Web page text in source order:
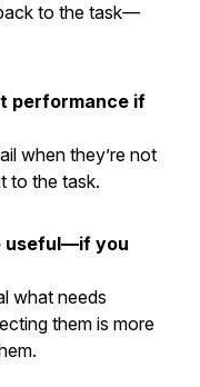
to the task—
performance if
when they’re not
to the task.
useful—if you
what needs
them is more